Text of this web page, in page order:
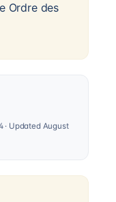
Ordre des
· Updated August